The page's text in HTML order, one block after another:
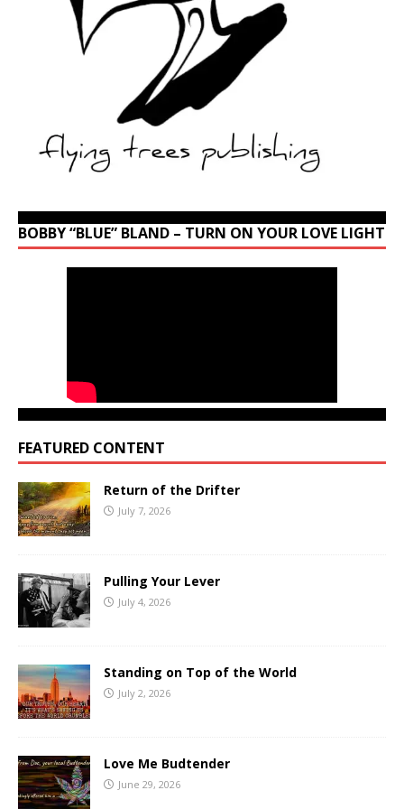
BOBBY “BLUE” BLAND – TURN ON YOUR LOVE LIGHT
FEATURED CONTENT
Return of the Drifter
July 7, 2026
Pulling Your Lever
July 4, 2026
Standing on Top of the World
July 2, 2026
Love Me Budtender
June 29, 2026